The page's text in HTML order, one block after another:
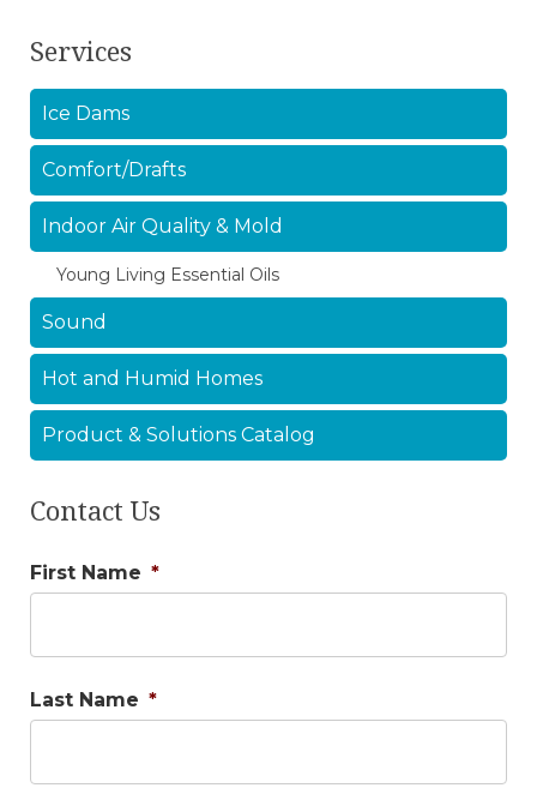
Services
Ice Dams
Comfort/Drafts
Indoor Air Quality & Mold
Young Living Essential Oils
Sound
Hot and Humid Homes
Product & Solutions Catalog
Contact Us
First Name *
Last Name *